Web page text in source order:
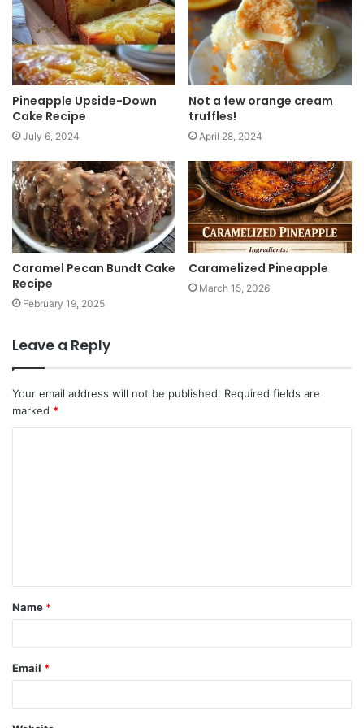
t
e
Pineapple Upside-Down
Cake Recipe
July 6, 2024
Not a few orange cream
truffles!
April 28, 2024
Caramel Pecan Bundt Cake
Recipe
February 19, 2025
Caramelized Pineapple
March 15, 2026
Leave a Reply
Your email address will not be published. Required fields are
marked *
Name *
Email *